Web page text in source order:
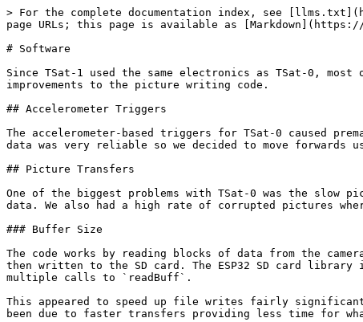
> For the complete documentation index, see
page URLs; this page is available as
# Software
Since TSat-1 used the same electronics as TSat-0,
improvements to the picture writing code.
## Accelerometer Triggers
The accelerometer-based triggers for TSat-0 caused
data was very reliable so we decided to move forwards
## Picture Transfers
One of the biggest problems with TSat-0 was the slow
data. We also had a high rate of corrupted pictures
### Buffer Size
The code works by reading blocks of data from the
then written to the SD card. The ESP32 SD card
multiple calls to `readBuff`.
This appeared to speed up file writes fairly
been due to faster transfers providing less time for